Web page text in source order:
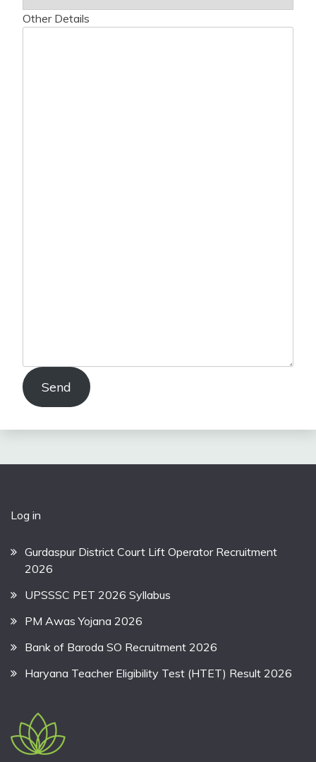
Other Details
Send
Log in
Gurdaspur District Court Lift Operator Recruitment
2026
UPSSSC PET 2026 Syllabus
PM Awas Yojana 2026
Bank of Baroda SO Recruitment 2026
Haryana Teacher Eligibility Test (HTET) Result 2026